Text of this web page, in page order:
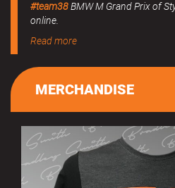
#team38BMW M Grand Prix of
online.
Read more
MERCHANDISE